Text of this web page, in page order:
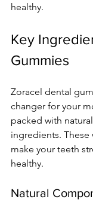
healthy.
Key
Gummies
Zoracel dental
changer for your
packed with
ingredients.
make your teeth
healthy.
Natural